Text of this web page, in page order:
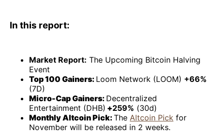
In this report:
Market Report: The Upcoming Bitcoin Halving
Event
Top 100 Gainers: Loom Network (LOOM) +66%
(7D)
Micro-Cap Gainers: Decentralized
Entertainment (DHB) +259% (30d)
Monthly Altcoin Pick: The Altcoin Pick for
November will be released in 2 weeks.